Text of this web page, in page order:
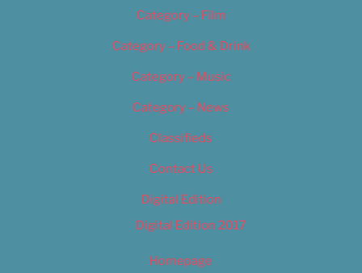
Category – Film
Category – Food & Drink
Category – Music
Category – News
Classifieds
Contact Us
Digital Edition
Digital Edition 2017
Homepage